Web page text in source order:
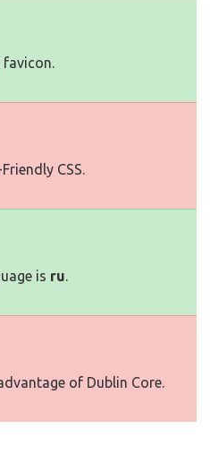
favicon.
CSS.
is ru.
of Dublin Core.